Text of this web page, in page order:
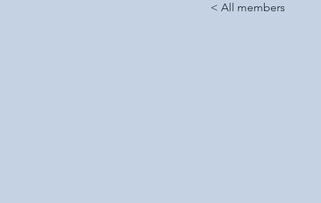
< All members